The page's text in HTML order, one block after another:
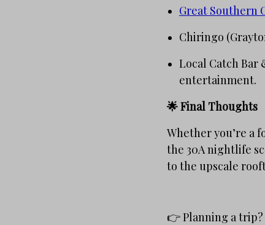
Great Southern
Chiringo
Local Catch Bar
entertainment.
🌟 Final Thoughts
Whether you’re a
the 30A nightlife
to the upscale
👉 Planning a